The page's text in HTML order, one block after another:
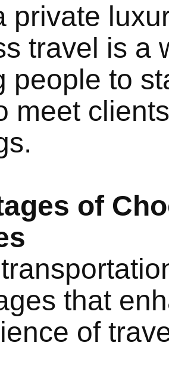
private
travel is a
people to
meet
of
that
of